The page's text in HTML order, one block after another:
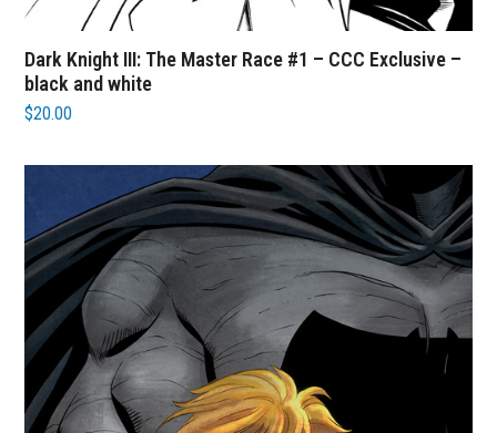
Dark Knight III: The Master Race #1 – CCC Exclusive –
black and white
$20.00